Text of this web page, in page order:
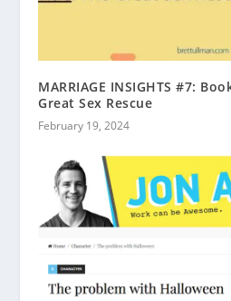
MARRIAGE INSIGHTS #7:
Great Sex Rescue
February 19, 2024